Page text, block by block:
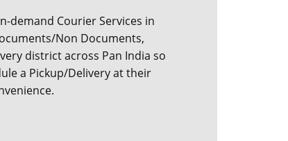
demand Courier Services in
Non Documents,
district across Pan India so
a Pickup/Delivery at their